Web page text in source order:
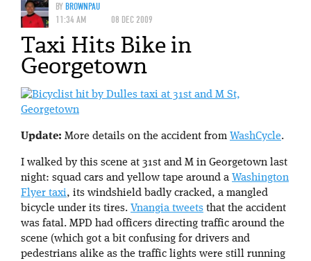
BYBROWNPAU
11:34 AM
08 DEC 2009
Taxi Hits Bike in
Georgetown
Update: More details on the accident from WashCycle.
I walked by this scene at 31st and M in Georgetown last
night: squad cars and yellow tape around a Washington
Flyer taxi, its windshield badly cracked, a mangled
bicycle under its tires. Vnangia tweets that the accident
was fatal. MPD had officers directing traffic around the
scene (which got a bit confusing for drivers and
pedestrians alike as the traffic lights were still running